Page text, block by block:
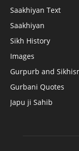
Saakhiyan Text
Saakhiyan
Sikh History
Images
Gurpurb and
Gurbani Quotes
Japu ji Sahib